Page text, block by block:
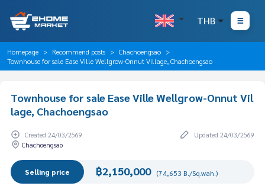
THB
Homepage Recommend posts
Chachoengsao
Townhouse for sale Ease Ville Wellgrow-Onnut Village, Chachoengsao
Townhouse for sale Ease Ville Wellgrow-Onnut Vil
lage, Chachoengsao
Created 24/03/2569
Updated 24/03/2569
Chachoengsao
Selling price ฿2,150,000 (74,653 B./Sq.wah.)